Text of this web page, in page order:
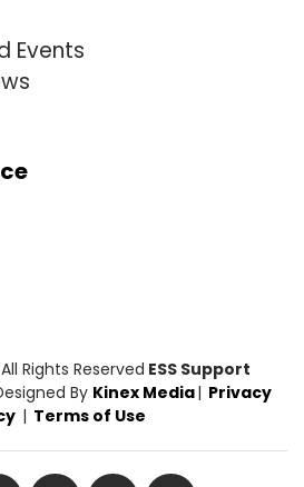
Events
Rights Reserved ESS Support
By Kinex Media| Privacy
| Terms of Use